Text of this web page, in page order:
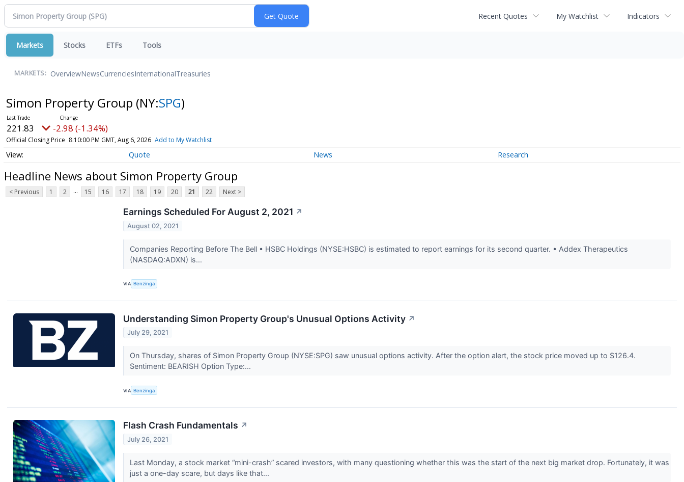
Recent Quotes My Watchlist Indicators
Markets Stocks ETFs Tools
MARKETS: OverviewNewsCurrenciesInternationalTreasuries
Simon Property Group (NY:SPG)
221.83 -2.98 (-1.34%)
Official Closing Price 8:10:00 PM GMT, Aug 6, 2026 Add to My Watchlist
Quote News Research
Headline News about Simon Property Group
< Previous 1 2 ... 15 16 17 18 19 20 21 22 Next >
Earnings Scheduled For August 2, 2021 ↗
August 02, 2021
Companies Reporting Before The Bell • HSBC Holdings (NYSE:HSBC) is estimated to report earnings for its second quarter. • Addex Therapeutics
(NASDAQ:ADXN) is...
VIA Benzinga
Understanding Simon Property Group's Unusual Options Activity ↗
July 29, 2021
On Thursday, shares of Simon Property Group (NYSE:SPG) saw unusual options activity. After the option alert, the stock price moved up to $126.4.
Sentiment: BEARISH Option Type:...
VIA Benzinga
Flash Crash Fundamentals ↗
July 26, 2021
Last Monday, a stock market “mini-crash” scared investors, with many questioning whether this was the start of the next big market drop. Fortunately, it was
just a one-day scare, but days like that...